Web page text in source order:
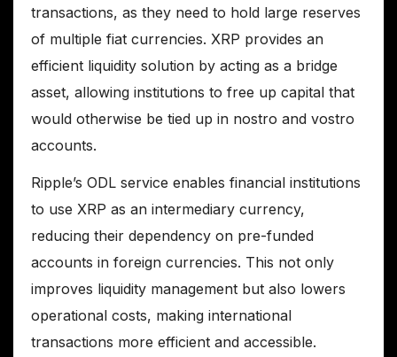
transactions, as they need to hold large reserves
of multiple fiat currencies. XRP provides an
efficient liquidity solution by acting as a bridge
asset, allowing institutions to free up capital that
would otherwise be tied up in nostro and vostro
accounts.
Ripple’s ODL service enables financial institutions
to use XRP as an intermediary currency,
reducing their dependency on pre-funded
accounts in foreign currencies. This not only
improves liquidity management but also lowers
operational costs, making international
transactions more efficient and accessible.